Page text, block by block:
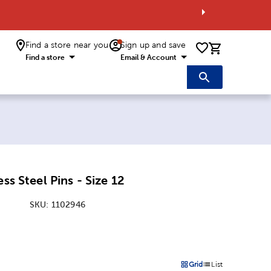
Find a store near you
Find a store
Sign up and save
Email & Account 0 items
Steel Pins - Size 12
SKU: 1102946
Products options in a grid
GridProducts options in
List